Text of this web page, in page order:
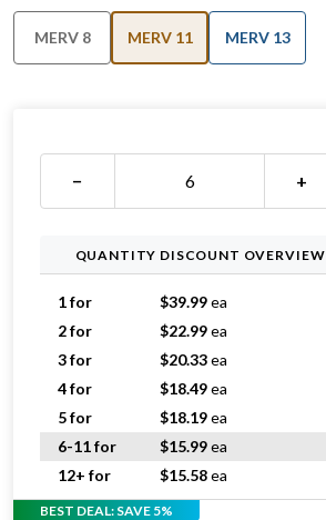
MERV 8 MERV 11 MERV 13
− +
QUANTITY DISCOUNT OVERVIEW
1 for $39.99ea
2 for
$22.99ea
3 for
$20.33ea
4 for
$18.49ea
5 for
$18.19ea
6-11 for
$15.99ea
12+ for
$15.58ea
BEST DEAL: SAVE 5%